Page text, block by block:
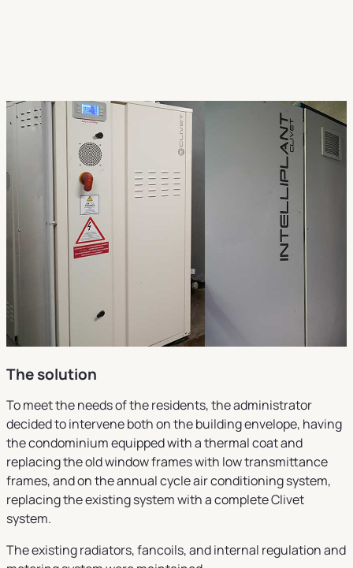
The solution
To meet the needs of the residents, the administrator
decided to intervene both on the building envelope, having
the condominium equipped with a thermal coat and
replacing the old window frames with low transmittance
frames, and on the annual cycle air conditioning system,
replacing the existing system with a complete Clivet
system.
The existing radiators, fancoils, and internal regulation and